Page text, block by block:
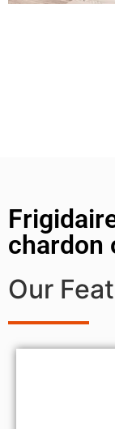
chardon
Our